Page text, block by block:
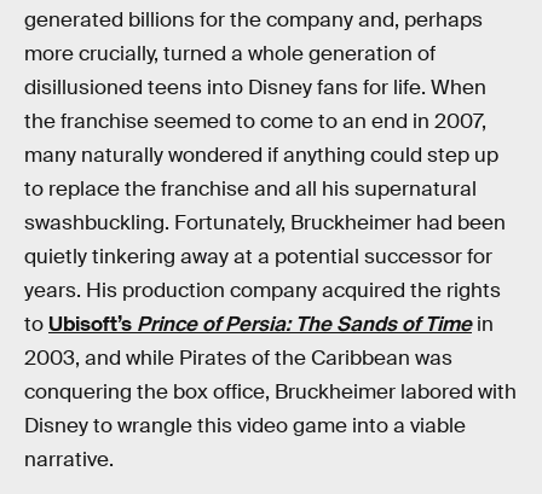
generated billions for the company and, perhaps
more crucially, turned a whole generation of
disillusioned teens into Disney fans for life. When
the franchise seemed to come to an end in 2007,
many naturally wondered if anything could step up
to replace the franchise and all his supernatural
swashbuckling. Fortunately, Bruckheimer had been
quietly tinkering away at a potential successor for
years. His production company acquired the rights
to Ubisoft’s Prince of Persia: The Sands of Timein
2003, and while Pirates of the Caribbean was
conquering the box office, Bruckheimer labored with
Disney to wrangle this video game into a viable
narrative.